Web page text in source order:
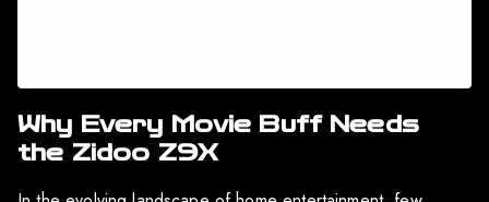
Why Every Movie Buff Needs
the Zidoo Z9X